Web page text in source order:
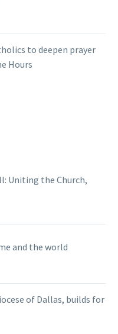
to deepen prayer
Hours
Uniting the Church,
and the world
of Dallas, builds for